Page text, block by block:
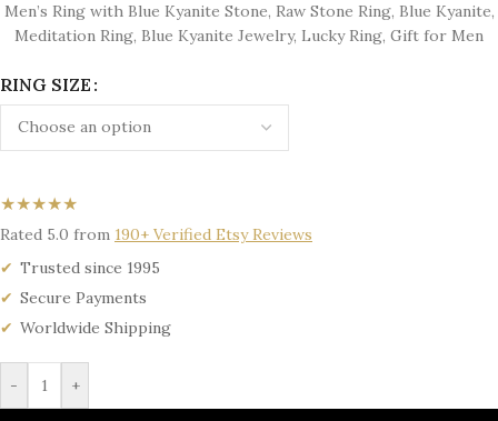
Men’s Ring with Blue Kyanite Stone, Raw Stone Ring, Blue Kyanite,
Meditation Ring, Blue Kyanite Jewelry, Lucky Ring, Gift for Men
RING SIZE
★★★★★
Rated 5.0 from 190+ Verified Etsy Reviews
Trusted since 1995
Secure Payments
Worldwide Shipping
- +